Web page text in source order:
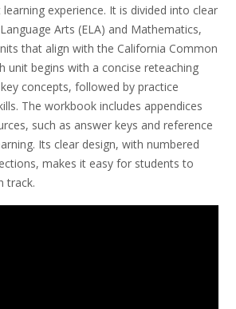
experience. It is divided into clear
Arts (ELA) and Mathematics,
that align with the California Common
unit begins with a concise reteaching
concepts, followed by practice
The workbook includes appendices
such as answer keys and reference
Its clear design, with numbered
makes it easy for students to
track.